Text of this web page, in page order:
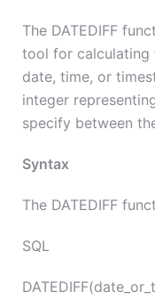
The DATEDIFF
tool for calculating
date, time, or
integer
specify between
Syntax
The DATEDIFF
SQL